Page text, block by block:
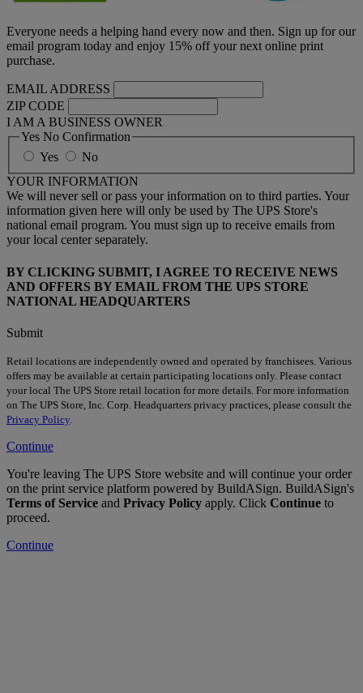
Everyone needs a helping hand every now and then. Sign up for our
email program today and enjoy 15% off your next online print
purchase.
EMAIL ADDRESS
ZIP CODE
I AM A BUSINESS OWNER
Yes No Confirmation
Yes
No
YOUR INFORMATION
We will never sell or pass your information on to third parties. Your
information given here will only be used by The UPS Store's
national email program. You must sign up to receive emails from
your local center separately.
BY CLICKING SUBMIT, I AGREE TO RECEIVE NEWS
AND OFFERS BY EMAIL FROM THE UPS STORE
NATIONAL HEADQUARTERS
Submit
Retail locations are independently owned and operated by franchisees. Various
offers may be available at certain participating locations only. Please contact
your local The UPS Store retail location for more details. For more information
on The UPS Store, Inc. Corp. Headquarters privacy practices, please consult the
Privacy Policy
Continue
You're leaving The UPS Store website and will continue your order
on the print service platform powered by BuildASign. BuildASign's
Terms of Service and Privacy Policy apply. Click Continue to
proceed.
Continue